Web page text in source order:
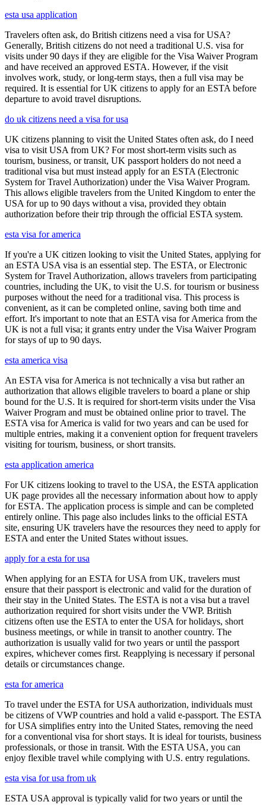
esta usa application
Travelers often ask, do British citizens need a visa for USA?
Generally, British citizens do not need a traditional U.S. visa for
visits under 90 days if they are eligible for the Visa Waiver Program
and have received an approved ESTA. However, if the visit
involves work, study, or long-term stays, then a full visa may be
required. It is essential for UK citizens to apply for an ESTA before
departure to avoid travel disruptions.
do uk citizens need a visa for usa
UK citizens planning to visit the United States often ask, do I need
visa to visit USA from UK? For most short-term visits such as
tourism, business, or transit, UK passport holders do not need a
traditional visa but must instead apply for an ESTA (Electronic
System for Travel Authorization) under the Visa Waiver Program.
This allows eligible travelers from the United Kingdom to enter the
USA for up to 90 days without a visa, provided they obtain
authorization before their trip through the official ESTA system.
esta visa for america
If you're a UK citizen looking to visit the United States, applying for
an ESTA USA visa is an essential step. The ESTA, or Electronic
System for Travel Authorization, allows travelers from participating
countries, including the UK, to visit the U.S. for tourism or business
purposes without the need for a traditional visa. This process is
convenient, as it can be completed online, saving both time and
effort. It's important to note that an ESTA visa for America from the
UK is not a full visa; it grants entry under the Visa Waiver Program
for stays of up to 90 days.
esta america visa
An ESTA visa for America is not technically a visa but rather an
authorization that allows eligible travelers to board a plane or ship
bound for the U.S. It is required for short-term visits under the Visa
Waiver Program and must be obtained online prior to travel. The
ESTA visa for America is valid for two years and can be used for
multiple entries, making it a convenient option for frequent travelers
visiting for tourism, business, or short transits.
esta application america
For UK citizens looking to travel to the USA, the ESTA application
UK page provides all the necessary information about how to apply
for ESTA. The application process is simple and can be completed
entirely online. This page also includes links to the official ESTA
site, ensuring UK travelers have the resources they need to apply for
ESTA and enter the United States without issues.
apply for a esta for usa
When applying for an ESTA for USA from UK, travelers must
ensure that their passport is electronic and valid for the duration of
their stay in the United States. The ESTA is not a visa but a travel
authorization required for short visits under the VWP. British
citizens often use the ESTA to enter the USA for holidays, short
business meetings, or while in transit to another country. The
authorization is usually valid for two years or until the passport
expires, whichever comes first. Reapplying is necessary if personal
details or circumstances change.
esta for america
To travel under the ESTA for USA authorization, individuals must
be citizens of VWP countries and hold a valid e-passport. The ESTA
for USA simplifies entry into the United States, removing the need
for a conventional visa for short stays. It is ideal for tourists, business
professionals, or those in transit. With the ESTA USA, you can
enjoy flexible travel while complying with U.S. entry regulations.
esta visa for usa from uk
ESTA USA approval is typically valid for two years or until the